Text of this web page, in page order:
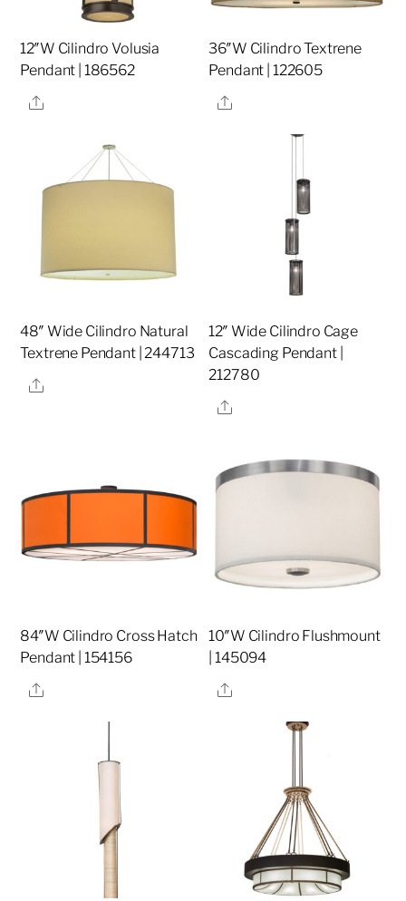
12″W Cilindro Volusia
Pendant | 186562
Share
36″W Cilindro Textrene
Pendant | 122605
Share
48″ Wide Cilindro Natural
Textrene Pendant | 244713
Share
12″ Wide Cilindro Cage
Cascading Pendant |
212780
Share
84″W Cilindro Cross Hatch
Pendant | 154156
Share
10″W Cilindro Flushmount
| 145094
Share